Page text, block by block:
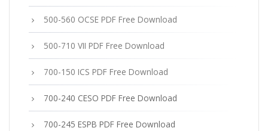
500-560 OCSE PDF Free Download
500-710 VII PDF Free Download
700-150 ICS PDF Free Download
700-240 CESO PDF Free Download
700-245 ESPB PDF Free Download